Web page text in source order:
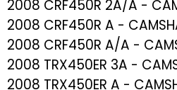
2008 CRF450R 2A/A -
2008 CRF450R A -
2008 CRF450R A/A -
2008 TRX450ER 3A -
2008 TRX450ER A -